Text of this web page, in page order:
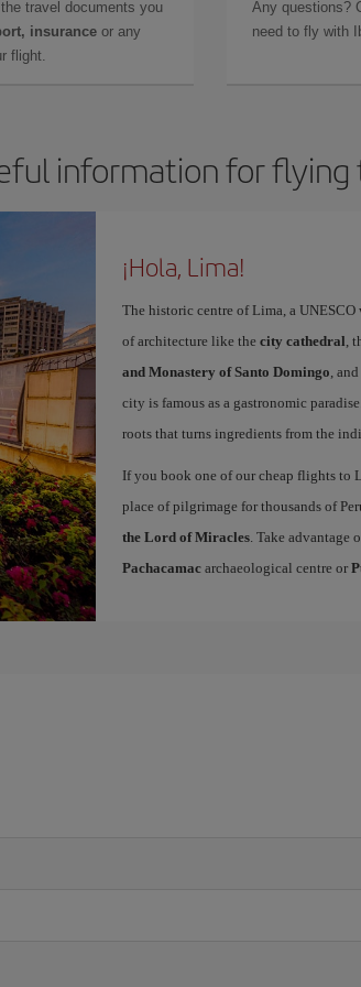
travel documents you
insurance or any
flight.
Any questions?
need to fly with
information for flying
¡Hola, Lima!
The historic centre of Lima, a
of architecture like the city cathedral,
and Monastery of Santo Domingo,
city is famous as a gastronomic
roots that turns ingredients from the
If you book one of our cheap flights to
place of pilgrimage for thousands of
the Lord of Miracles. Take advantage
Pachacamacarchaeological centre or